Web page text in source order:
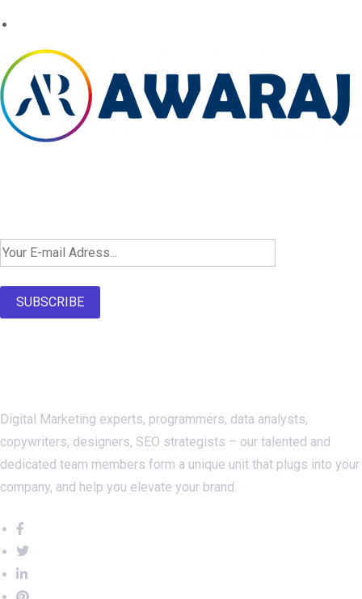
SUBSCRIBE
Digital Marketing experts, programmers, data analysts,
copywriters, designers, SEO strategists – our talented and
dedicated team members form a unique unit that plugs into your
company, and help you elevate your brand.